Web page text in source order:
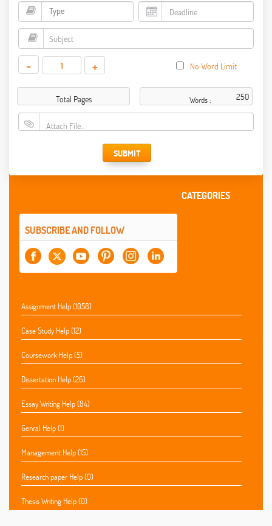
- + No Word Limit
Total Pages Words :
Attach File…
SUBMIT
SUBSCRIBE AND FOLLOW
CATEGORIES
Assignment Help (1058)
Case Study Help (12)
Coursework Help (5)
Dissertation Help (26)
Essay Writing Help (84)
Genral Help (1)
Management Help (15)
Research paper Help (0)
Thesis Writing Help (0)